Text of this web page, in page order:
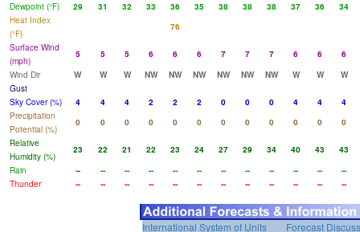
Dewpoint (°F)
29 31 32 33 36 35 38 38 38 37 36
34
Heat Index
(°F)
76
Surface Wind
(mph)
5 5 5 6 6 6 7 7 7 6 6
6
Wind Dir
W W W NW NW NW NW NW NW W W
W
Gust
Sky Cover (%)
4 4 4 2 2 2 0 0 0 4 4
4
Precipitation
Potential (%)
0 0 0 0 0 0 0 0 0 0 0
0
Relative
Humidity (%)
23 22 21 22 23 24 27 29 34 40 43
43
Rain
-- -- -- -- -- -- -- -- -- -- --
--
Thunder
-- -- -- -- -- -- -- -- -- -- -- --
International System of Units
Forecast